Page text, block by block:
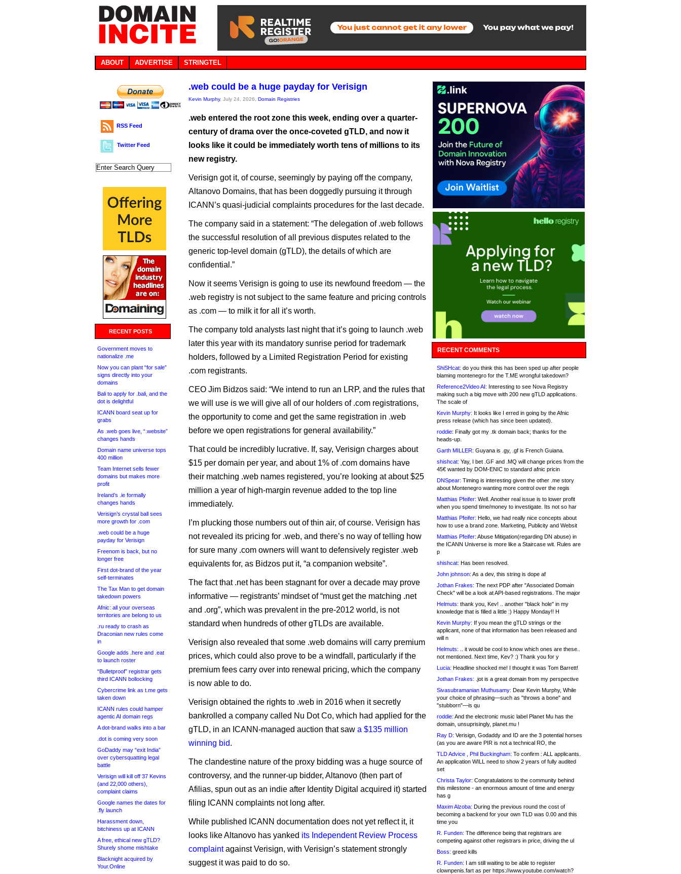
ABOUT ADVERTISE STRINGTEL
RSS Feed
Twitter Feed
RECENT POSTS
Government moves to
nationalize .me
Now you can plant “for sale”
signs directly into your
domains
Bali to apply for .bali, and the
dot is delightful
ICANN board seat up for
grabs
As .web goes live, “.website”
changes hands
Domain name universe tops
400 million
Team Internet sells fewer
domains but makes more
profit
Ireland’s .ie formally
changes hands
Verisign’s crystal ball sees
more growth for .com
.web could be a huge
payday for Verisign
Freenom is back, but no
longer free
First dot-brand of the year
self-terminates
The Tax Man to get domain
takedown powers
Afnic: all your overseas
territories are belong to us
.ru ready to crash as
Draconian new rules come
in
Google adds .here and .eat
to launch roster
“Bulletproof” registrar gets
third ICANN bollocking
Cybercrime link as t.me gets
taken down
ICANN rules could hamper
agentic AI domain regs
A dot-brand walks into a bar
.dot is coming very soon
GoDaddy may “exit India”
over cybersquatting legal
battle
Verisign will kill off 37 Kevins
(and 22,000 others),
complaint claims
Google names the dates for
.fly launch
Harassment down,
bitchiness up at ICANN
A free, ethical new gTLD?
Shurely shome mishtake
Blacknight acquired by
Your.Online
.web could be a huge payday for Verisign
Kevin Murphy, July 24, 2026, Domain Registries
.web entered the root zone this week, ending over a quarter-
century of drama over the once-coveted gTLD, and now it
looks like it could be immediately worth tens of millions to its
new registry.
Verisign got it, of course, seemingly by paying off the company,
Altanovo Domains, that has been doggedly pursuing it through
ICANN’s quasi-judicial complaints procedures for the last decade.
The company said in a statement: “The delegation of .web follows
the successful resolution of all previous disputes related to the
generic top-level domain (gTLD), the details of which are
confidential.”
Now it seems Verisign is going to use its newfound freedom — the
.web registry is not subject to the same feature and pricing controls
as .com — to milk it for all it’s worth.
The company told analysts last night that it’s going to launch .web
later this year with its mandatory sunrise period for trademark
holders, followed by a Limited Registration Period for existing
.com registrants.
CEO Jim Bidzos said: “We intend to run an LRP, and the rules that
we will use is we will give all of our holders of .com registrations,
the opportunity to come and get the same registration in .web
before we open registrations for general availability.”
That could be incredibly lucrative. If, say, Verisign charges about
$15 per domain per year, and about 1% of .com domains have
their matching .web names registered, you’re looking at about $25
million a year of high-margin revenue added to the top line
immediately.
I’m plucking those numbers out of thin air, of course. Verisign has
not revealed its pricing for .web, and there’s no way of telling how
for sure many .com owners will want to defensively register .web
equivalents for, as Bidzos put it, “a companion website”.
The fact that .net has been stagnant for over a decade may prove
informative — registrants’ mindset of “must get the matching .net
and .org”, which was prevalent in the pre-2012 world, is not
standard when hundreds of other gTLDs are available.
Verisign also revealed that some .web domains will carry premium
prices, which could also prove to be a windfall, particularly if the
premium fees carry over into renewal pricing, which the company
is now able to do.
Verisign obtained the rights to .web in 2016 when it secretly
bankrolled a company called Nu Dot Co, which had applied for the
gTLD, in an ICANN-managed auction that saw a $135 million
winning bid.
The clandestine nature of the proxy bidding was a huge source of
controversy, and the runner-up bidder, Altanovo (then part of
Afilias, spun out as an indie after Identity Digital acquired it) started
filing ICANN complaints not long after.
While published ICANN documentation does not yet reflect it, it
looks like Altanovo has yanked its Independent Review Process
complaintagainst Verisign, with Verisign’s statement strongly
suggest it was paid to do so.
RECENT COMMENTS
ShiSHcat: do you think this has been sped up after people
blaming montenegro for the T.ME wrongful takedown?
Reference2Video AI: Interesting to see Nova Registry
making such a big move with 200 new gTLD applications.
The scale of
Kevin Murphy: It looks like I erred in going by the Afnic
press release (which has since been updated).
roddie: Finally got my .tk domain back; thanks for the
heads-up.
Garth MILLER: Guyana is .gy, .gf is French Guiana.
shishcat: Yay, I bet .GF and .MQ will change prices from the
45€ wanted by DOM-ENIC to standard afnic pricin
DNSpear: Timing is interesting given the other .me story
about Montenegro wanting more control over the regis
Matthias Pfeifer: Well. Another real issue is to lower profit
when you spend time/money to investigate. Its not so har
Matthias Pfeifer: Hello, we had really nice concepts about
how to use a brand zone. Marketing, Publicity and Websit
Matthias Pfeifer: Abuse Mitigation(regarding DN abuse) in
the ICANN Universe is more like a Staircase wit. Rules are
p
shishcat: Has been resolved.
John johnson: As a dev, this string is dope af
Jothan Frakes: The next PDP after "Associated Domain
Check" will be a look at API-based registrations. The major
Helmuts: thank you, Kev! .. another "black hole" in my
knowledge that is filled a little :) Happy Monday!! H
Kevin Murphy: If you mean the gTLD strings or the
applicant, none of that information has been released and
will n
Helmuts: .. it would be cool to know which ones are these..
not mentioned. Next time, Kev? :) Thank you for y
Lucia: Headline shocked me! I thought it was Tom Barrett!
Jothan Frakes: .jot is a great domain from my perspective
Sivasubramanian Muthusamy: Dear Kevin Murphy, While
your choice of phrasing—such as "throws a bone" and
"stubborn"—is qu
roddie: And the electronic music label Planet Mu has the
domain, unsuprisingly, planet.mu !
Ray D: Verisign, Godaddy and ID are the 3 potential horses
(as you are aware PIR is not a technical RO, the
TLD Advice , Phil Buckingham: To confirm : ALL applicants.
An application WILL need to show 2 years of fully audited
set
Christa Taylor: Congratulations to the community behind
this milestone - an enormous amount of time and energy
has g
Maxim Alzoba: During the previous round the cost of
becoming a backend for your own TLD was 0.00 and this
time you
R. Funden: The difference being that registrars are
competing against other registrars in price, driving the ul
Boss: greed kills
R. Funden: I am still waiting to be able to register
clownpenis.fart as per https://www.youtube.com/watch?